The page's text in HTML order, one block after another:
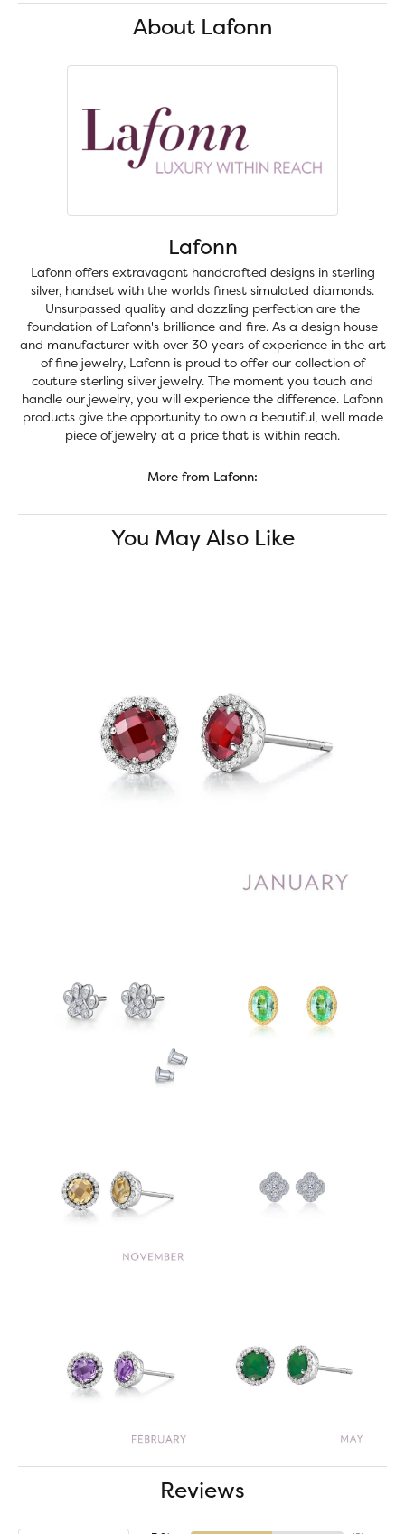
About Lafonn
Lafonn
Lafonn offers extravagant handcrafted designs in sterling
silver, handset with the worlds finest simulated diamonds.
Unsurpassed quality and dazzling perfection are the
foundation of Lafonn's brilliance and fire. As a design house
and manufacturer with over 30 years of experience in the art
of fine jewelry, Lafonn is proud to offer our collection of
couture sterling silver jewelry. The moment you touch and
handle our jewelry, you will experience the difference. Lafonn
products give the opportunity to own a beautiful, well made
piece of jewelry at a price that is within reach.
More from Lafonn:
You May Also Like
Reviews